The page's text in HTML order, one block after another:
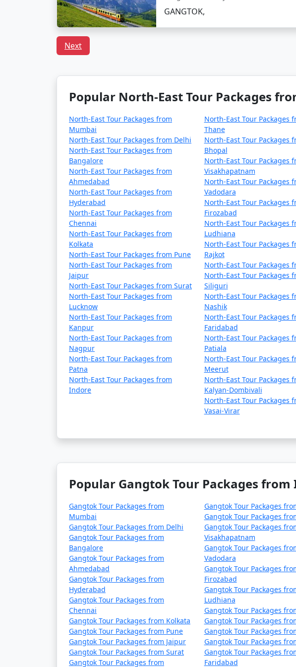
Day 3: Excursion to Tsomgo Lake and Baba Mandir
- Head to Tsomgo Lake, a glacial lake surrounded by snow-
- Return to Gangtok in the evening and have dinner at a local
Day 4: Explore Nathula Pass (Optional)
- If Nathula Pass is open to tourists during your visit, you can
- Enjoy the scenic beauty and visit the Nathula War Memorial.
- Please check for the pass's availability and obtain the
Day 5: Departure
- Depending on your departure time, you may have a few
- You can visit the Ranka Monastery, also known as Lingdum
- Shop for souvenirs or enjoy some local cuisine.
- Check out from your hotel and head to the airport or railway
Additional Tips:
- Pack warm clothing, especially if you're visiting in the winter
- Make sure to obtain any necessary permits for visiting
- Respect local customs and traditions, especially when visiting
Gangtok, the capital of Sikkim,
India known for its stunning
monasteries. Here are some
1. Tsomgo Lake (Changu Lake): This glacial lake, nestled at
popular destination for visitors, especially in the winter when it
2. Nathula Pass: Located at an elevation of 14,140 feet,
is accessible during specific months of the year, typically from
GANGTOK,
Next
Popular North-East Tour Packages
North-East Tour Packages from
Mumbai
North-East Tour Packages from Delhi
North-East Tour Packages from
Bangalore
North-East Tour Packages from
Ahmedabad
North-East Tour Packages from
Hyderabad
North-East Tour Packages from
Chennai
North-East Tour Packages from
Kolkata
North-East Tour Packages from Pune
North-East Tour Packages from
Jaipur
North-East Tour Packages from Surat
North-East Tour Packages from
Lucknow
North-East Tour Packages from
Kanpur
North-East Tour Packages from
Nagpur
North-East Tour Packages from
Patna
North-East Tour Packages from
Indore
North-East Tour Packages
Thane
North-East Tour Packages
Bhopal
North-East Tour Packages
Visakhapatnam
North-East Tour Packages
Vadodara
North-East Tour Packages
Firozabad
North-East Tour Packages
Ludhiana
North-East Tour Packages
Rajkot
North-East Tour Packages
North-East Tour Packages
Siliguri
North-East Tour Packages
Nashik
North-East Tour Packages
Faridabad
North-East Tour Packages
Patiala
North-East Tour Packages
Meerut
North-East Tour Packages
Kalyan-Dombivali
North-East Tour Packages
Vasai-Virar
Popular Gangtok Tour Packages from
Gangtok Tour Packages from
Mumbai
Gangtok Tour Packages from Delhi
Gangtok Tour Packages from
Bangalore
Gangtok Tour Packages from
Ahmedabad
Gangtok Tour Packages from
Hyderabad
Gangtok Tour Packages from
Chennai
Gangtok Tour Packages from Kolkata
Gangtok Tour Packages from Pune
Gangtok Tour Packages from Jaipur
Gangtok Tour Packages from Surat
Gangtok Tour Packages from
Gangtok Tour Packages
Gangtok Tour Packages
Gangtok Tour Packages
Visakhapatnam
Gangtok Tour Packages
Vadodara
Gangtok Tour Packages
Firozabad
Gangtok Tour Packages
Ludhiana
Gangtok Tour Packages
Gangtok Tour Packages
Gangtok Tour Packages
Gangtok Tour Packages
Gangtok Tour Packages
Faridabad